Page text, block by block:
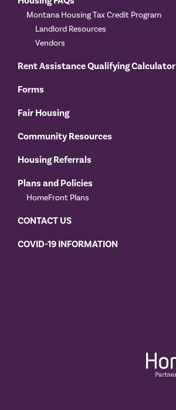
Montana Housing Tax Credit Program
Landlord Resources
Vendors
Rent Assistance Qualifying Calculator
Forms
Fair Housing
Community Resources
Housing Referrals
Plans and Policies
HomeFront Plans
CONTACT US
COVID-19 INFORMATION